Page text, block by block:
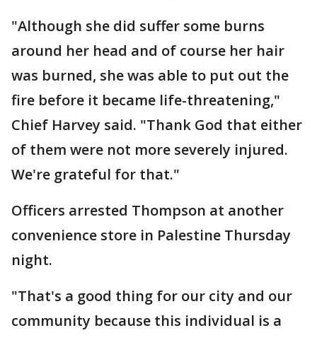
"Although she did suffer some burns
around her head and of course her hair
was burned, she was able to put out the
fire before it became life-threatening,"
Chief Harvey said. "Thank God that either
of them were not more severely injured.
We're grateful for that."
Officers arrested Thompson at another
convenience store in Palestine Thursday
night.
"That's a good thing for our city and our
community because this individual is a